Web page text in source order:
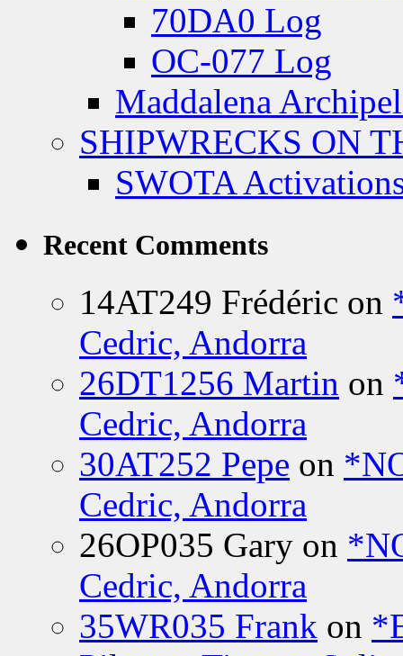
70DA0 Log
OC-077 Log
Maddalena
SHIPWRECKS ON
SWOTA
Recent Comments
14AT249 Frédéric on
Cedric, Andorra
26DT1256 Martin on
Cedric, Andorra
30AT252 Pepe on
Cedric, Andorra
26OP035 Gary on
Cedric, Andorra
35WR035 Frank on